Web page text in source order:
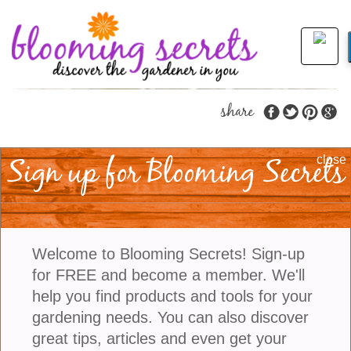
Make Your Garden
Sensational With
Senetti Plants
Senetti plants are sensational in the garden
because of their vibrant colors, long-lasting blooms,
and easy care requirements. These stunning plants
add a burst of color and beauty to any garden or
share
close
Sign up for Blooming Secrets
Welcome to Blooming Secrets! Sign-up
for FREE and become a member. We'll
help you find products and tools for your
gardening needs. You can also discover
great tips, articles and even get your